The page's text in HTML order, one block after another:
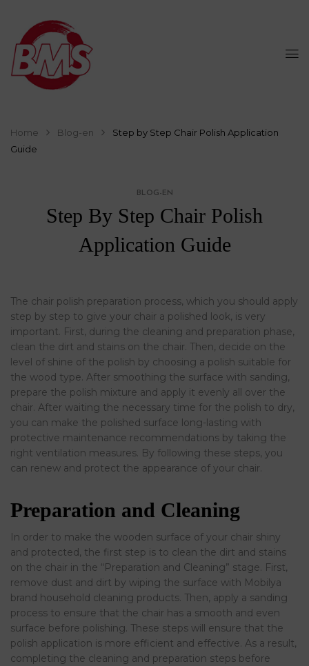
Home Blog-en
Step by Step Chair Polish Application
Guide
BLOG-EN
Step By Step Chair Polish
Application Guide
The chair polish preparation process, which you should apply
step by step to give your chair a polished look, is very
important. First, during the cleaning and preparation phase,
clean the dirt and stains on the chair. Then, decide on the
level of shine of the polish by choosing a polish suitable for
the wood type. After smoothing the surface with sanding,
prepare the polish mixture and apply it evenly all over the
chair. After waiting the necessary time for the polish to dry,
you can make the polished surface long-lasting with
protective maintenance recommendations by taking the
right ventilation measures. By following these steps, you
can renew and protect the appearance of your chair.
Preparation and Cleaning
In order to make the wooden surface of your chair shiny
and protected, the first step is to clean the dirt and stains
on the chair in the “Preparation and Cleaning” stage. First,
remove dust and dirt by wiping the surface with Mobilya
brand household cleaning products. Then, apply a sanding
process to ensure that the chair has a smooth and even
surface before polishing. These steps will ensure that the
polish application is more efficient and effective. As a result,
completing the cleaning and preparation steps before